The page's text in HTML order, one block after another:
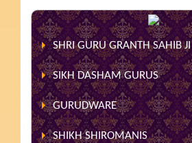
SHRI GURU GRANTH SAHIB JI
SIKH DASHAM GURUS
GURUDWARE
SHIKH SHIROMANIS